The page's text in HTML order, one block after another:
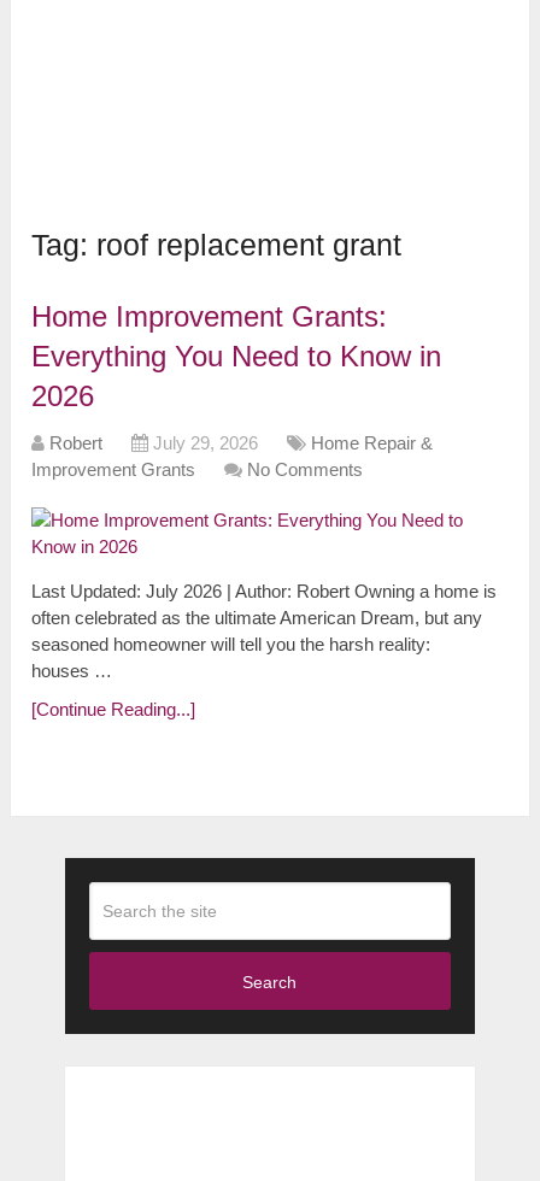
Tag: roof replacement grant
Home Improvement Grants:
Everything You Need to Know in
2026
Robert July 29, 2026
Home Repair &
Improvement Grants
No Comments
Last Updated: July 2026 | Author: Robert Owning a home is
often celebrated as the ultimate American Dream, but any
seasoned homeowner will tell you the harsh reality:
houses …
[Continue Reading...]
Search